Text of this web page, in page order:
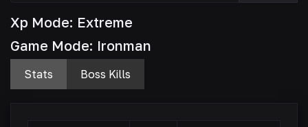
Xp Mode: Extreme
Game Mode: Ironman
Stats Boss Kills